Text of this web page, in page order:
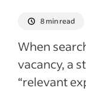
Past jobs
Internships
Volunteer
Freelance
8 min read
When
vacancy, a
“relevant